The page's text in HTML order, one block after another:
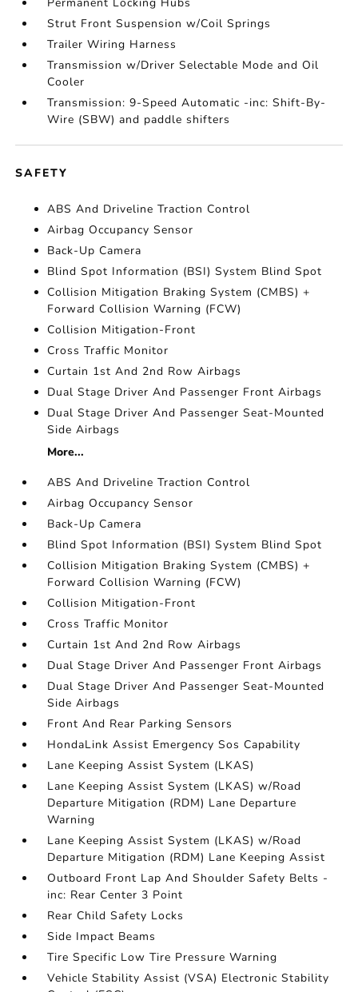
Strut Front Suspension w/Coil Springs
Trailer Wiring Harness
Transmission w/Driver Selectable Mode and Oil
Cooler
Transmission: 9-Speed Automatic -inc: Shift-By-
Wire (SBW) and paddle shifters
SAFETY
ABS And Driveline Traction Control
Airbag Occupancy Sensor
Back-Up Camera
Blind Spot Information (BSI) System Blind Spot
Collision Mitigation Braking System (CMBS) +
Forward Collision Warning (FCW)
Collision Mitigation-Front
Cross Traffic Monitor
Curtain 1st And 2nd Row Airbags
Dual Stage Driver And Passenger Front Airbags
Dual Stage Driver And Passenger Seat-Mounted
Side Airbags
More...
ABS And Driveline Traction Control
Airbag Occupancy Sensor
Back-Up Camera
Blind Spot Information (BSI) System Blind Spot
Collision Mitigation Braking System (CMBS) +
Forward Collision Warning (FCW)
Collision Mitigation-Front
Cross Traffic Monitor
Curtain 1st And 2nd Row Airbags
Dual Stage Driver And Passenger Front Airbags
Dual Stage Driver And Passenger Seat-Mounted
Side Airbags
Front And Rear Parking Sensors
HondaLink Assist Emergency Sos Capability
Lane Keeping Assist System (LKAS)
Lane Keeping Assist System (LKAS) w/Road
Departure Mitigation (RDM) Lane Departure
Warning
Lane Keeping Assist System (LKAS) w/Road
Departure Mitigation (RDM) Lane Keeping Assist
Outboard Front Lap And Shoulder Safety Belts -
inc: Rear Center 3 Point
Rear Child Safety Locks
Side Impact Beams
Tire Specific Low Tire Pressure Warning
Vehicle Stability Assist (VSA) Electronic Stability